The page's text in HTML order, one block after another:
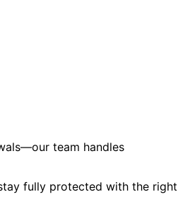
team handles
fully protected with the right